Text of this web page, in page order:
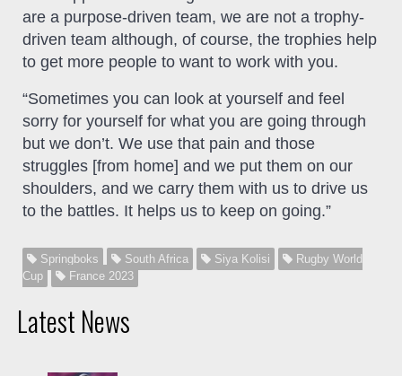
are a purpose-driven team, we are not a trophy-
driven team although, of course, the trophies help
to get more people to want to work with you.
“Sometimes you can look at yourself and feel
sorry for yourself for what you are going through
but we don’t. We use that pain and those
struggles [from home] and we put them on our
shoulders, and we carry them with us to drive us
to the battles. It helps us to keep on going.”
Springboks South Africa Siya Kolisi
Rugby World
Cup
France 2023
Latest News